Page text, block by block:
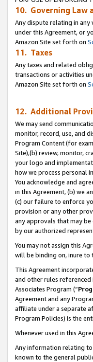
10. Governing Law
Any dispute relating in
under this Agreement, or
Amazon Site set forth on
11. Taxes
Any taxes and related
transactions or activities
Amazon Site set forth on
12. Additional
We may send
monitor, record, use, and
Program Content (for
Site),(b) review, monitor,
your logo and
how we process personal
You acknowledge and
in this Agreement, (b) we
(c) our failure to enforce
provision or any other
any approvals that may
by our authorized
You may not assign this
will be binding on, inure to
This Agreement
and other rules
Associates Program (“
Agreement and any
affiliate under a separate
Program Policies) is the
Whenever used in this
Any information relating
known to the general